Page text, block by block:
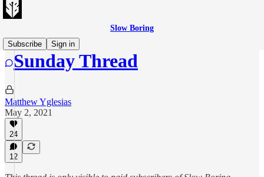
Slow Boring
Subscribe
Sign in
Sunday Thread
Matthew Yglesias
May 2, 2021
24
12